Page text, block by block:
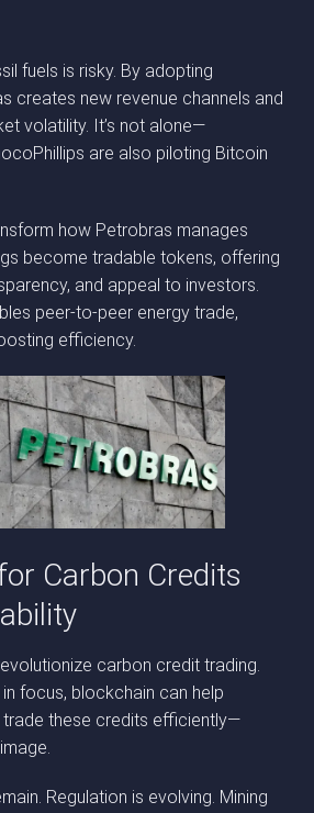
fuels is risky. By adopting
creates new revenue channels and
volatility. It’s not alone—
are also piloting Bitcoin
how Petrobras manages
become tradable tokens, offering
and appeal to investors.
peer-to-peer energy trade,
efficiency.
Carbon Credits
carbon credit trading.
focus, blockchain can help
these credits efficiently—
Regulation is evolving. Mining